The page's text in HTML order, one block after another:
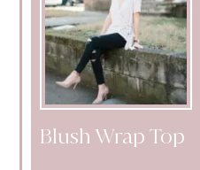
Blush Wrap Top